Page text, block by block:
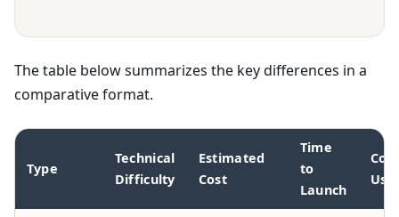
The table below summarizes the key differences in a
comparative format.
Type
Technical
Difficulty
Estimated
Cost
Time
to
Launch
Use